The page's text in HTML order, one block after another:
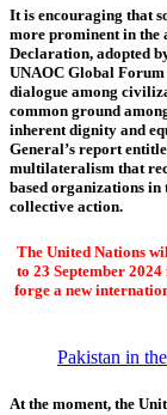
It is encouraging that
more prominent in the
Declaration, adopted
UNAOC Global
dialogue among
common ground
inherent dignity and
General’s report
multilateralism that
based organizations in
collective action.
The United Nations
to 23 September
forge a new
Pakistan in
At the moment, the